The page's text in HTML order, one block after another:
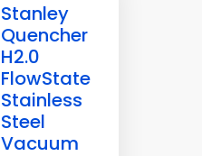
Stanley
Quencher
H2.0
FlowState
Stainless
Steel
Vacuum